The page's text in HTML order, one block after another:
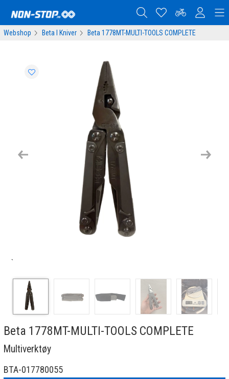
Webshop Beta I Kniver Beta 1778MT-MULTI-TOOLS COMPLETE
Previous Next
`
Beta 1778MT-MULTI-TOOLS COMPLETE
Multiverktøy
BTA-017780055